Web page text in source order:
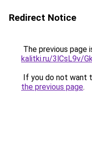
Redirect Notice
The previous page
kalitki.ru/3lCsL9v/
If you do not want
the previous page.